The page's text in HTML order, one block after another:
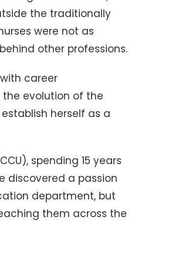
the traditionally
were not as
other professions.
career
evolution of the
herself as a
spending 15 years
discovered a passion
department, but
them across the